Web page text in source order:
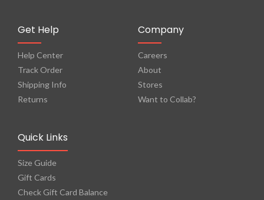
Get Help
Help Center
Track Order
Shipping Info
Returns
Company
Careers
About
Stores
Want to Collab?
Quick Links
Size Guide
Gift Cards
Check Gift Card Balance